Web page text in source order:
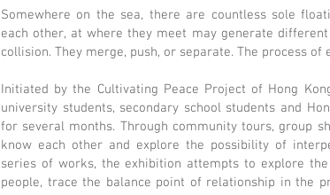
Somewhere on the sea, there are countless sole
each other, at where they meet may generate
collision. They merge, push, or separate. The process
Initiated by the Cultivating Peace Project of Hong
university students, secondary school students and
for several months. Through community tours, group
know each other and explore the possibility of
series of works, the exhibition attempts to explore
people, trace the balance point of relationship in the